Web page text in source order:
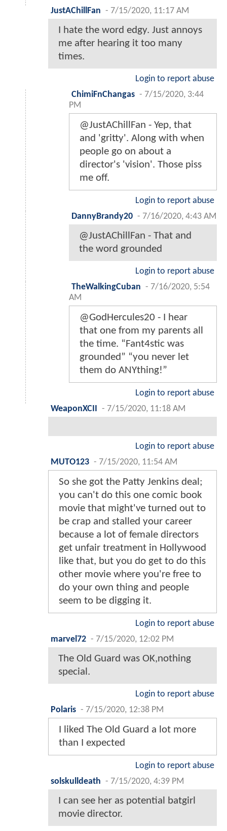
JustAChillFan - 7/15/2020, 11:17 AM
I hate the word edgy. Just annoys
me after hearing it too many
times.
Login to report abuse
ChimiFnChangas - 7/15/2020, 3:44
PM
@JustAChillFan - Yep, that
and 'gritty'. Along with when
people go on about a
director's 'vision'. Those piss
me off.
Login to report abuse
DannyBrandy20 - 7/16/2020, 4:43 AM
@JustAChillFan - That and
the word grounded
Login to report abuse
TheWalkingCuban - 7/16/2020, 5:54
AM
@GodHercules20 - I hear
that one from my parents all
the time. “Fant4stic was
grounded” “you never let
them do ANYthing!”
Login to report abuse
WeaponXCII
- 7/15/2020, 11:18 AM
Login to report abuse
MUTO123 - 7/15/2020, 11:54 AM
So she got the Patty Jenkins deal;
you can't do this one comic book
movie that might've turned out to
be crap and stalled your career
because a lot of female directors
get unfair treatment in Hollywood
like that, but you do get to do this
other movie where you're free to
do your own thing and people
seem to be digging it.
Login to report abuse
marvel72 - 7/15/2020, 12:02 PM
The Old Guard was OK,nothing
special.
Login to report abuse
Polaris - 7/15/2020, 12:38 PM
I liked The Old Guard a lot more
than I expected
Login to report abuse
solskulldeath - 7/15/2020, 4:39 PM
I can see her as potential batgirl
movie director.